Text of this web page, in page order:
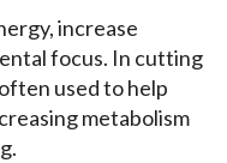
increase
focus. In cutting
used to help
metabolism